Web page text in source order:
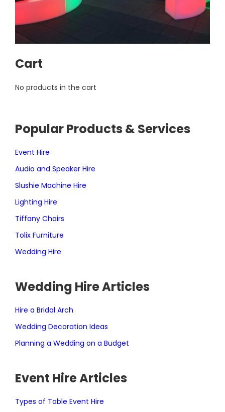
Cart
No products in the cart
Popular Products & Services
Event Hire
Audio and Speaker Hire
Slushie Machine Hire
Lighting Hire
Tiffany Chairs
Tolix Furniture
Wedding Hire
Wedding Hire Articles
Hire a Bridal Arch
Wedding Decoration Ideas
Planning a Wedding on a Budget
Event Hire Articles
Types of Table Event Hire